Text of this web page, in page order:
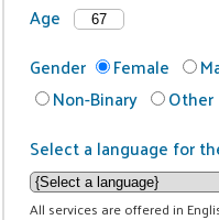
Age
Gender
Female
Non-Binary
Other
Select a language for
All services are offered in